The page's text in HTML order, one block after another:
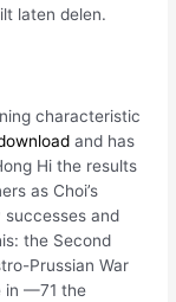
laten delen.
characteristic
and has
Hi the results
as Choi’s
and
the Second
Prussian War
in —71 the